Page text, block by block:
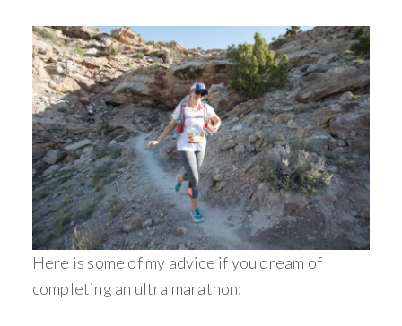
Here is some of my advice if you dream of
completing an ultra marathon: